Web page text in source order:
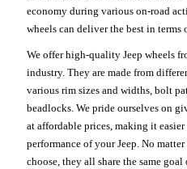
economy during various on-road
wheels can deliver the best in terms
We offer high-quality Jeep wheels
industry. They are made from
various rim sizes and widths, bolt
beadlocks. We pride ourselves on
at affordable prices, making it
performance of your Jeep. No
choose, they all share the same